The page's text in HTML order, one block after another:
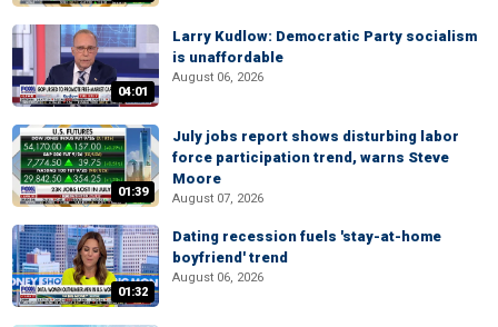
04:01
Larry Kudlow: Democratic Party socialism
is unaffordable
August 06, 2026
01:39
July jobs report shows disturbing labor
force participation trend, warns Steve
Moore
August 07, 2026
01:32
Dating recession fuels 'stay-at-home
boyfriend' trend
August 06, 2026